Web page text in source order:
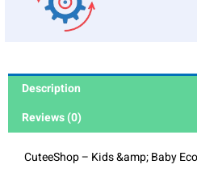
Description
Reviews (0)
CuteeShop – Kids &amp; Baby